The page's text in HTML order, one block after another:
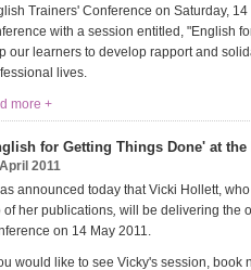
Trainers' Conference on Saturday,
with a session entitled, "English
our learners to develop rapport and
lives.
more +
for Getting Things Done' at
2011
announced today that Vicki Hollett,
of her publications, will be delivering the
on 14 May 2011.
would like to see Vicky's session,